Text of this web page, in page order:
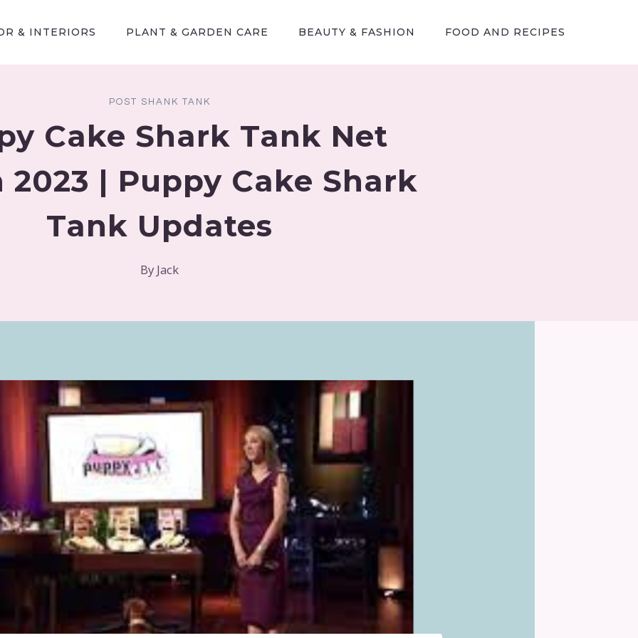
& INTERIORS PLANT & GARDEN CARE BEAUTY & FASHION FOOD AND RECIPES
POST SHANK TANK
Cake Shark Tank Net
| Puppy Cake Shark
Tank Updates
By Jack